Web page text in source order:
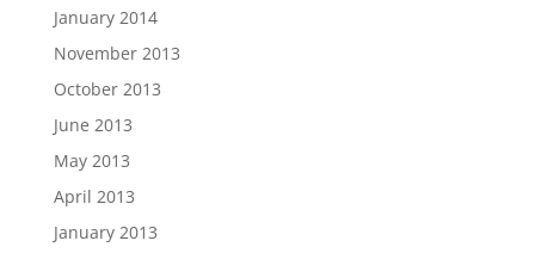
January 2014
November 2013
October 2013
June 2013
May 2013
April 2013
January 2013